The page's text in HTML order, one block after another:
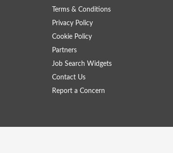
Terms & Conditions
Privacy Policy
Cookie Policy
Partners
Job Search Widgets
Contact Us
Report a Concern